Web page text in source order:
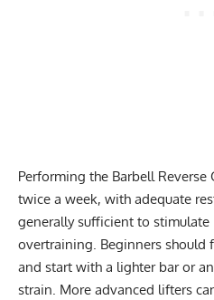
Performing the Barbell Reverse
twice a week, with adequate
generally sufficient to
overtraining. Beginners should
and start with a lighter bar or
strain. More advanced lifters